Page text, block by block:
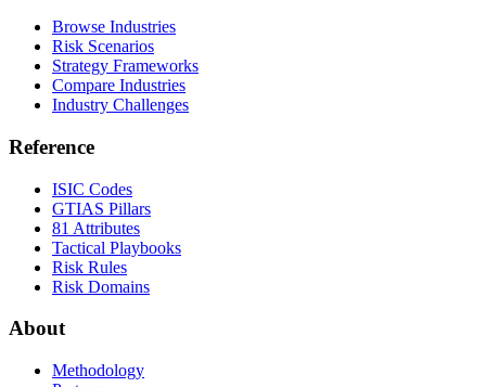
Browse Industries
Risk Scenarios
Strategy Frameworks
Compare Industries
Industry Challenges
Reference
ISIC Codes
GTIAS Pillars
81 Attributes
Tactical Playbooks
Risk Rules
Risk Domains
About
Methodology